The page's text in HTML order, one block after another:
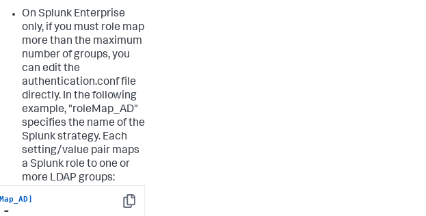
On Splunk Enterprise
only, if you must role map
more than the maximum
number of groups, you
can edit the
authentication.conf file
directly. In the following
example, "roleMap_AD"
specifies the name of the
Splunk strategy. Each
setting/value pair maps
a Splunk role to one or
more LDAP groups:
Copy
=